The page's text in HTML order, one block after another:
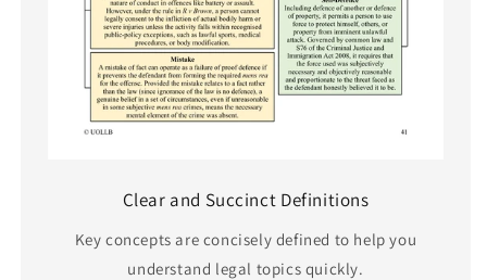
Clear and Succinct Definitions
Key concepts are concisely defined to help you
understand legal topics quickly.